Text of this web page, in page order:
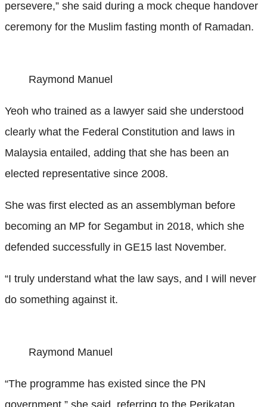
persevere,” she said during a mock cheque handover
ceremony for the Muslim fasting month of Ramadan.
Raymond Manuel
Yeoh who trained as a lawyer said she understood
clearly what the Federal Constitution and laws in
Malaysia entailed, adding that she has been an
elected representative since 2008.
She was first elected as an assemblyman before
becoming an MP for Segambut in 2018, which she
defended successfully in GE15 last November.
“I truly understand what the law says, and I will never
do something against it.
Raymond Manuel
“The programme has existed since the PN
government,” she said, referring to the Perikatan